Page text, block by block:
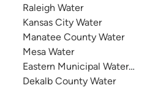
Raleigh Water
Kansas City Water
Manatee County Water
Mesa Water
Eastern Municipal Water
Dekalb County Water